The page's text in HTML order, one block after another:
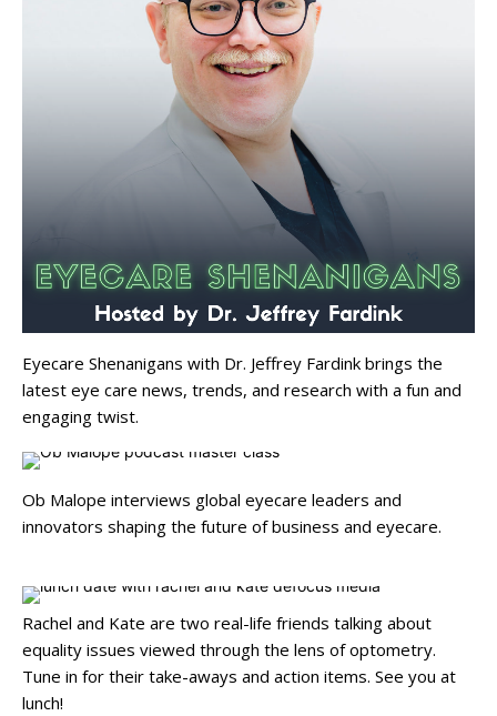
Eyecare Shenanigans with Dr. Jeffrey Fardink brings the
latest eye care news, trends, and research with a fun and
engaging twist.
Ob Malope interviews global eyecare leaders and
innovators shaping the future of business and eyecare.
Rachel and Kate are two real-life friends talking about
equality issues viewed through the lens of optometry.
Tune in for their take-aways and action items. See you at
lunch!